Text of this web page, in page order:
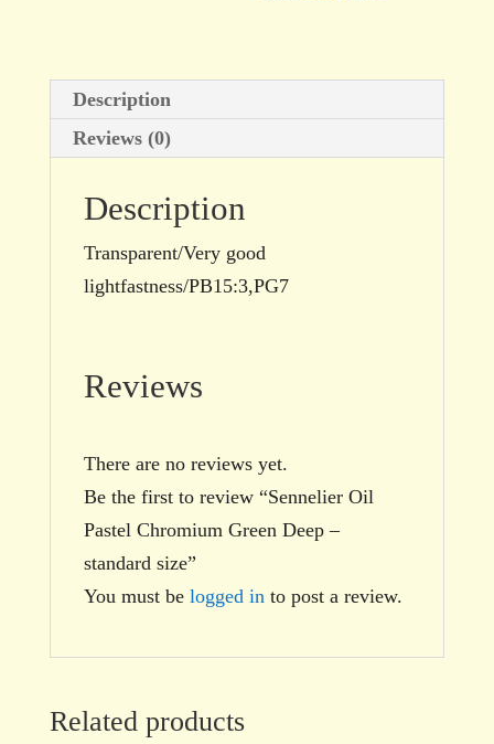
Description
Reviews (0)
Description
Transparent/Very good
lightfastness/PB15:3,PG7
Reviews
There are no reviews yet.
Be the first to review “Sennelier Oil
Pastel Chromium Green Deep –
standard size”
You must be logged in to post a review.
Related products